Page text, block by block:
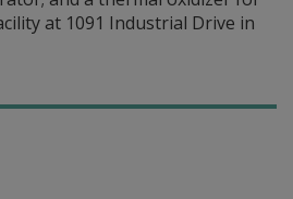
at 1091 Industrial Drive in